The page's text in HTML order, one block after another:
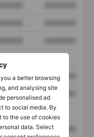
a better browsing
and analysing site
personalised ad
to social media. By
to the use of cookies
data. Select
XXXXXXX
XXXXXXX
XXXXXXX